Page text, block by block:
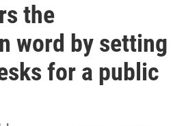
the
word by setting
for a public